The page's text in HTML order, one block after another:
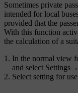
Sometimes private
intended for local
provided that the
With this function
the calculation of a
In the normal view
and select Settings→
Select setting for